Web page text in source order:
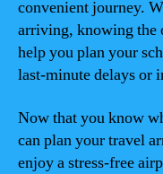
convenient journey.
arriving, knowing the
help you plan your
last-minute delays or
Now that you know
can plan your travel
enjoy a stress-free